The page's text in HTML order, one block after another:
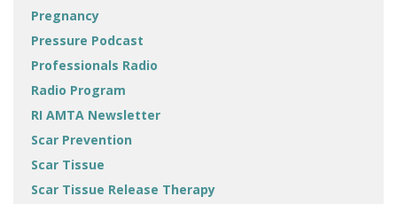
Pregnancy
Pressure Podcast
Professionals Radio
Radio Program
RI AMTA Newsletter
Scar Prevention
Scar Tissue
Scar Tissue Release Therapy